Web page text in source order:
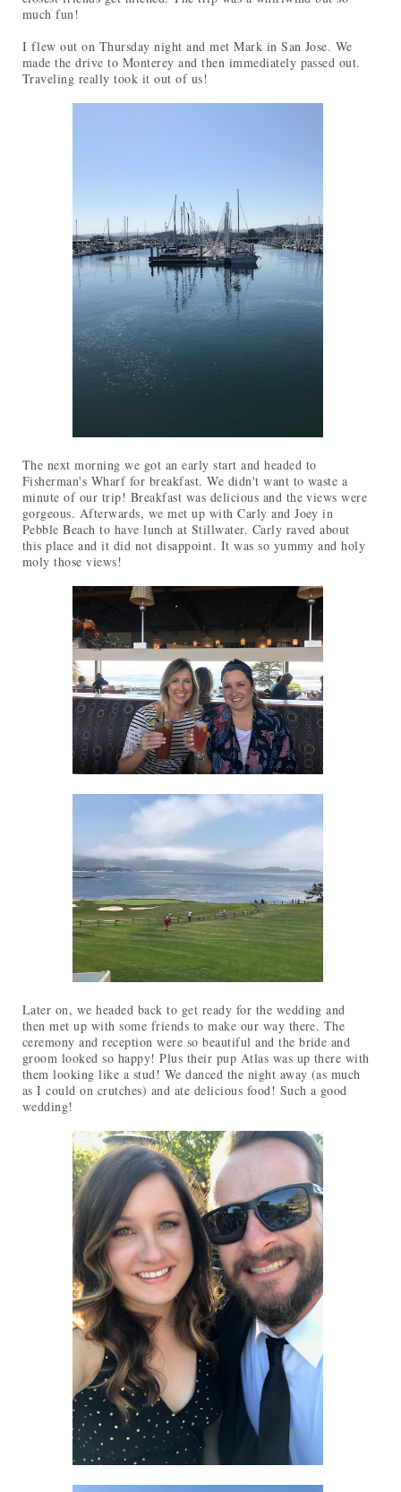
much fun!
I flew out on Thursday night and met Mark in San Jose. We
made the drive to Monterey and then immediately passed out.
Traveling really took it out of us!
The next morning we got an early start and headed to
Fisherman's Wharf for breakfast. We didn't want to waste a
minute of our trip! Breakfast was delicious and the views were
gorgeous. Afterwards, we met up with Carly and Joey in
Pebble Beach to have lunch at Stillwater. Carly raved about
this place and it did not disappoint. It was so yummy and holy
moly those views!
Later on, we headed back to get ready for the wedding and
then met up with some friends to make our way there. The
ceremony and reception were so beautiful and the bride and
groom looked so happy! Plus their pup Atlas was up there with
them looking like a stud! We danced the night away (as much
as I could on crutches) and ate delicious food! Such a good
wedding!